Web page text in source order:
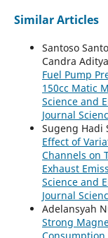
Similar Articles
Santoso
Candra
Fuel Pump
150cc Matic
Science and
Journal
Sugeng Hadi
Effect of
Channels on
Exhaust
Science and
Journal
Adelansyah
Strong